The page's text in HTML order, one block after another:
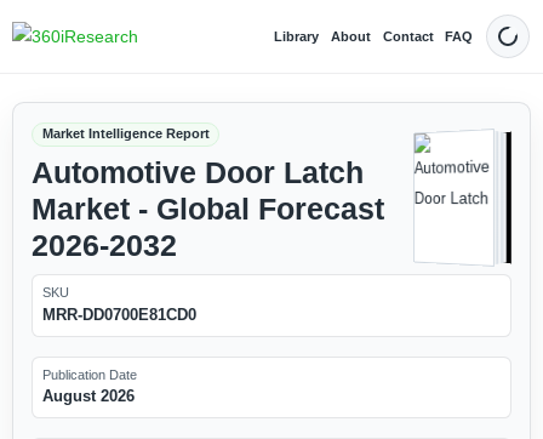
Library About Contact FAQ Dark
Market Intelligence Report
Automotive Door Latch
Market - Global Forecast
2026-2032
SKU
MRR-DD0700E81CD0
Publication Date
August 2026